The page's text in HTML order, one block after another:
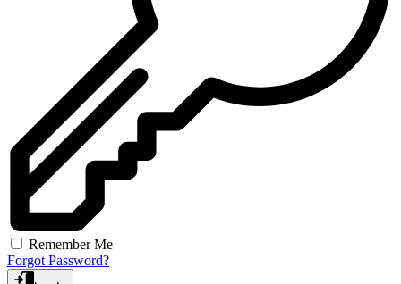
Remember Me
Forgot Password?